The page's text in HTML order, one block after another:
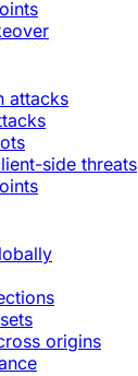
attacks
side threats
origins